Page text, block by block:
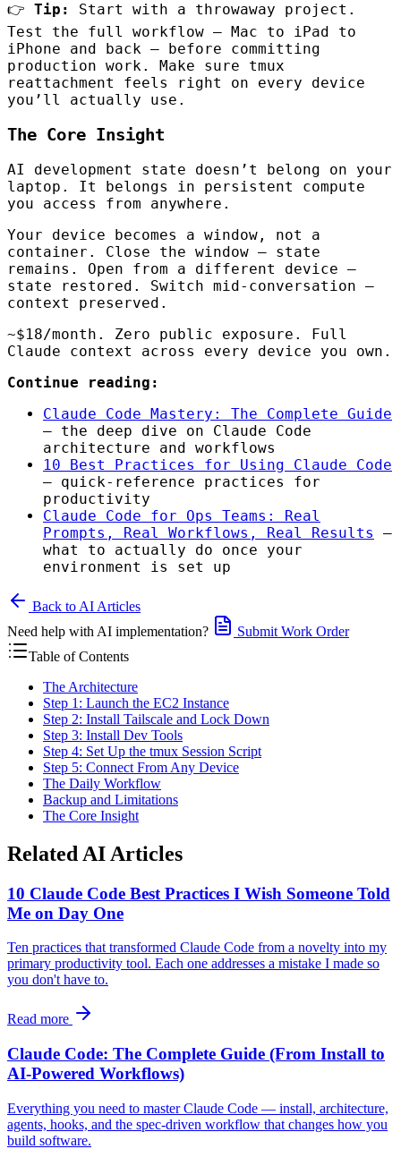
👉 Tip:
Start with a throwaway project.
Test the full workflow — Mac to iPad to
iPhone and back — before committing
production work. Make sure tmux
reattachment feels right on every device
you’ll actually use.
The Core Insight
AI development state doesn’t belong on your
laptop. It belongs in persistent compute
you access from anywhere.
Your device becomes a window, not a
container. Close the window — state
remains. Open from a different device —
state restored. Switch mid-conversation —
context preserved.
~$18/month. Zero public exposure. Full
Claude context across every device you own.
Continue reading:
Claude Code Mastery: The Complete Guide
— the deep dive on Claude Code
architecture and workflows
10 Best Practices for Using Claude Code
— quick-reference practices for
productivity
Claude Code for Ops Teams: Real
Prompts, Real Workflows, Real Results
—
what to actually do once your
environment is set up
Back to AI Articles
Need help with AI implementation?
Submit Work Order
Table of Contents
The Architecture
Step 1: Launch the EC2 Instance
Step 2: Install Tailscale and Lock Down
Step 3: Install Dev Tools
Step 4: Set Up the tmux Session Script
Step 5: Connect From Any Device
The Daily Workflow
Backup and Limitations
The Core Insight
Related AI Articles
10 Claude Code Best Practices I Wish Someone Told
Me on Day One
Ten practices that transformed Claude Code from a novelty into my
primary productivity tool. Each one addresses a mistake I made so
you don't have to.
Read more
Claude Code: The Complete Guide (From Install to
AI-Powered Workflows)
Everything you need to master Claude Code — install, architecture,
agents, hooks, and the spec-driven workflow that changes how you
build software.